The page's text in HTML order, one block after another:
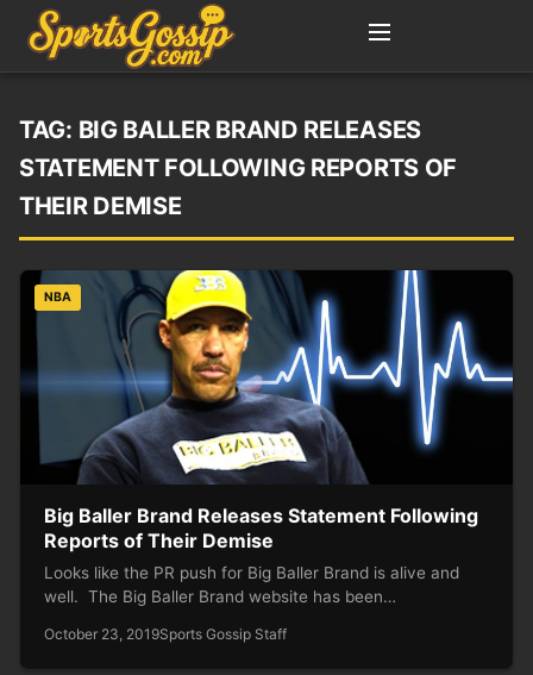
TAG: BIG BALLER BRAND RELEASES
STATEMENT FOLLOWING REPORTS OF
THEIR DEMISE
NBA
Big Baller Brand Releases Statement Following
Reports of Their Demise
Looks like the PR push for Big Baller Brand is alive and
well. The Big Baller Brand website has been…
October 23, 2019Sports Gossip Staff